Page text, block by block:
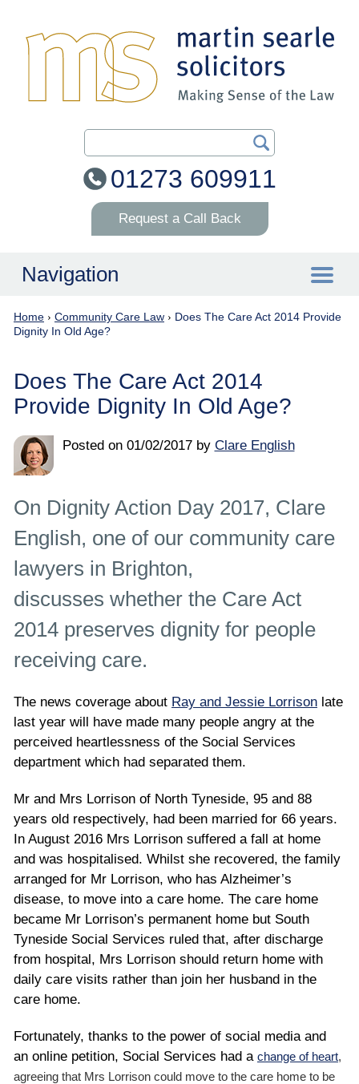
Search Our Site
01273 609911
Request a Call Back
Navigation
Home
Employer
Community Care Law
Court of Protection
Professional Deputies
Contact
Home › Community Care Law › Does The Care Act 2014 Provide
Dignity In Old Age?
Does The Care Act 2014
Provide Dignity In Old Age?
Posted on 01/02/2017 by Clare English
On Dignity Action Day 2017, Clare
English, one of our community care
lawyers in Brighton,
discusses whether the Care Act
2014 preserves dignity for people
receiving care.
The news coverage about Ray and Jessie Lorrison late
last year will have made many people angry at the
perceived heartlessness of the Social Services
department which had separated them.
Mr and Mrs Lorrison of North Tyneside, 95 and 88
years old respectively, had been married for 66 years.
In August 2016 Mrs Lorrison suffered a fall at home
and was hospitalised. Whilst she recovered, the family
arranged for Mr Lorrison, who has Alzheimer’s
disease, to move into a care home. The care home
became Mr Lorrison’s permanent home but South
Tyneside Social Services ruled that, after discharge
from hospital, Mrs Lorrison should return home with
daily care visits rather than join her husband in the
care home.
Fortunately, thanks to the power of social media and
an online petition, Social Services had a change of heart,
agreeing that Mrs Lorrison could move to the care home to be